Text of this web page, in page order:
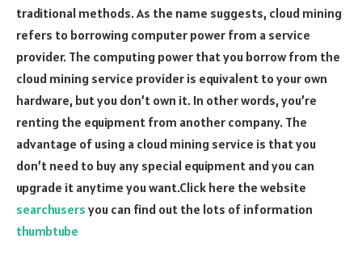
traditional methods. As the name suggests, cloud mining
refers to borrowing computer power from a service
provider. The computing power that you borrow from the
cloud mining service provider is equivalent to your own
hardware, but you don’t own it. In other words, you’re
renting the equipment from another company. The
advantage of using a cloud mining service is that you
don’t need to buy any special equipment and you can
upgrade it anytime you want.Click here the website
searchusers you can find out the lots of information
thumbtube